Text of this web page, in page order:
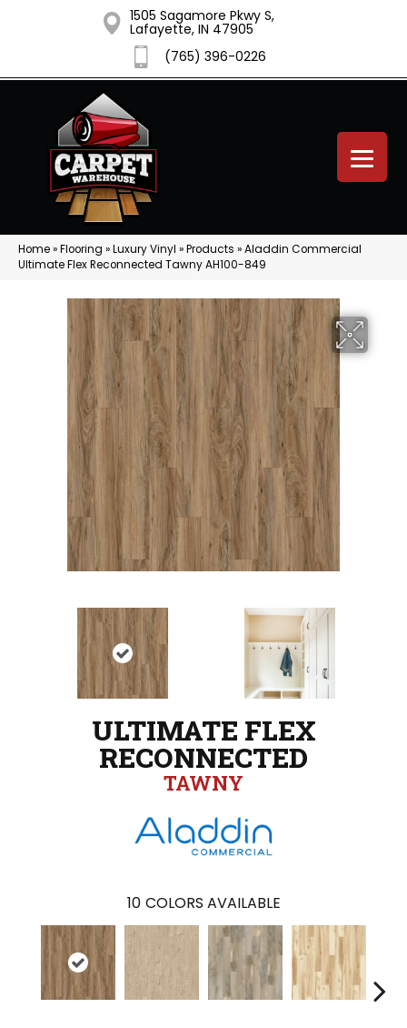
1505 Sagamore Pkwy S,
Lafayette, IN 47905
(765) 396-0226
Home»Flooring »Luxury Vinyl »Products »Aladdin Commercial
Ultimate Flex Reconnected Tawny AH100-849
ULTIMATE FLEX
RECONNECTED
TAWNY
10 COLORS AVAILABLE